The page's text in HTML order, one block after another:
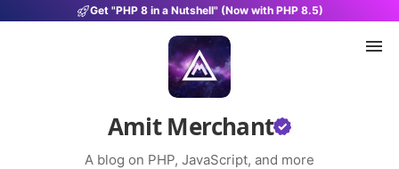
Get "PHP 8 in a Nutshell" (Now with PHP 8.5)
Amit Merchant
A blog on PHP, JavaScript, and more